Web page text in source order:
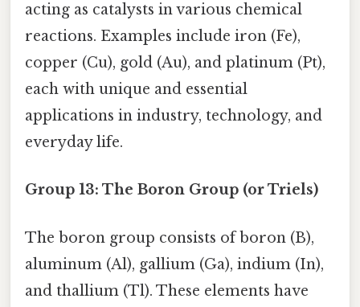
acting as catalysts in various chemical
reactions. Examples include iron (Fe),
copper (Cu), gold (Au), and platinum (Pt),
each with unique and essential
applications in industry, technology, and
everyday life.
Group 13: The Boron Group (or Triels)
The boron group consists of boron (B),
aluminum (Al), gallium (Ga), indium (In),
and thallium (Tl). These elements have